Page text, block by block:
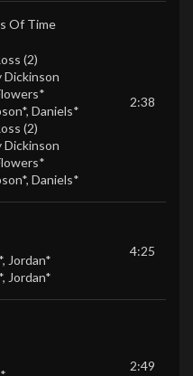
Of Time
(2)
Dickinson
, Daniels*
(2)
Dickinson
, Daniels*
2:38
, Jordan*
, Jordan*
4:25
2:49